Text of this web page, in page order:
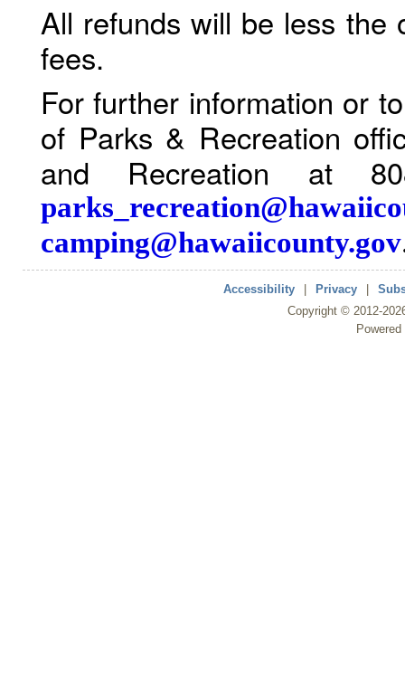
All refunds will be less the
fees.
For further information or
of Parks & Recreation
and Recreation at
camping@hawaiicounty.gov
Accessibility Privacy
Copyright © 2012-